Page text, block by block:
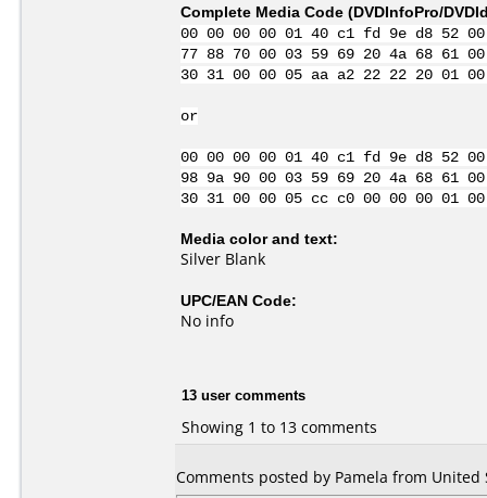
Complete Media Code (DVDInfoPro/
00 00 00 00 01 40 c1 fd 9e d8
77 88 70 00 03 59 69 20 4a 68 61
30 31 00 00 05 aa a2 22 22 20
or
00 00 00 00 01 40 c1 fd 9e d8 52
98 9a 90 00 03 59 69 20 4a 68 61
30 31 00 00 05 cc c0 00 00 00
Media color and text:
Silver Blank
UPC/EAN Code:
No info
13 user comments
Showing 1 to 13 comments
Comments posted by Pamela from United